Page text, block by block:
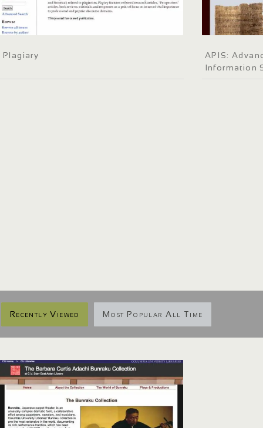
Plagiary
APIS:
Information
Recently Viewed Most Popular All Time